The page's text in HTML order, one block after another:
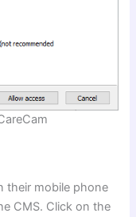
their mobile phone
CMS. Click on the